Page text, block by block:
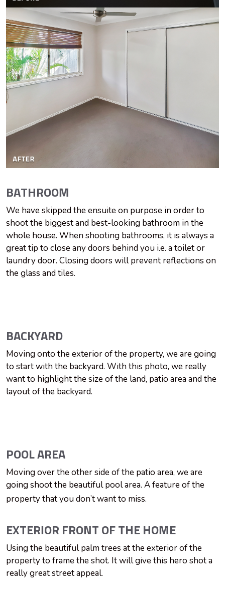
BATHROOM
We have skipped the ensuite on purpose in order to
shoot the biggest and best-looking bathroom in the
whole house. When shooting bathrooms, it is always a
great tip to close any doors behind you i.e. a toilet or
laundry door. Closing doors will prevent reflections on
the glass and tiles.
BACKYARD
Moving onto the exterior of the property, we are going
to start with the backyard. With this photo, we really
want to highlight the size of the land, patio area and the
layout of the backyard.
POOL AREA
Moving over the other side of the patio area, we are
going shoot the beautiful pool area. A feature of the
property that you don’t want to miss.
EXTERIOR FRONT OF THE HOME
Using the beautiful palm trees at the exterior of the
property to frame the shot. It will give this hero shot a
really great street appeal.